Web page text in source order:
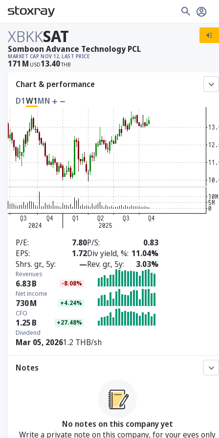
XBKKSAT
MARKET CAP
171 M USD
NOV 12, LAST PRICE
13.40THB
Somboon Advance Technology PCL
Chart & performance
D1W1MN
P/E 7.80P/S
0.83
EPS
1.72Div yield, % 11.04%
Shrs. gr., 5y
—Rev. gr., 5y 3.03%
Revenues
6.83B -8.08%
Net income
730M +4.24%
CFO
1.25B +27.48%
Dividend
Mar 05, 20261.2 THB/sh
Notes
No notes on this company yet
Write a private note on this company, for your eyes only